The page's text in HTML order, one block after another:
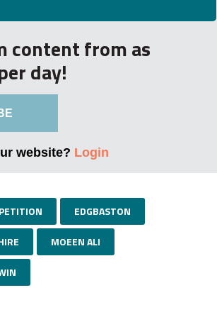
content from as
day!
website? Login
EDGBASTON
MOEEN ALI